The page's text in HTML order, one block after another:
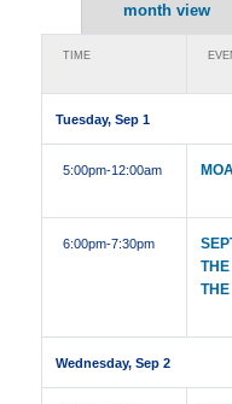
month view
TIME
Tuesday, Sep 1
5:00pm-12:00am
6:00pm-7:30pm
Wednesday, Sep 2